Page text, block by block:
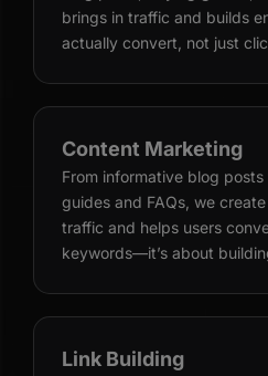
brings in traffic and builds
actually convert, not just
Content Marketing
From informative blog
guides and FAQs, we
traffic and helps users
keywords—it’s about
Link Building